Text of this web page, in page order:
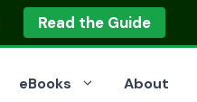
Read the Guide
eBooks About